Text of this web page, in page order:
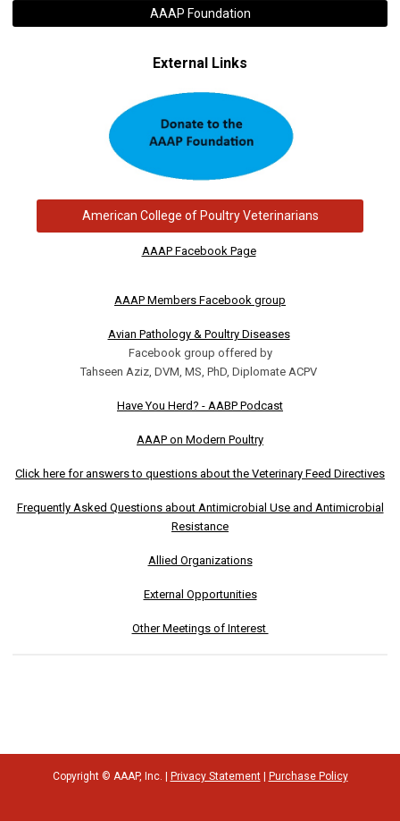
AAAP Foundation
External Links
American College of Poultry Veterinarians
AAAP Facebook Page
AAAP Members Facebook group
Avian Pathology & Poultry Diseases
Facebook group offered by
Tahseen Aziz, DVM, MS, PhD, Diplomate ACPV
Have You Herd? - AABP Podcast
AAAP on Modern Poultry
Click here for answers to questions about the Veterinary Feed Directives
Frequently Asked Questions about Antimicrobial Use and Antimicrobial
Resistance
Allied Organizations
External Opportunities
Other Meetings of Interest
Copyright © AAAP, Inc. | Privacy Statement| Purchase Policy